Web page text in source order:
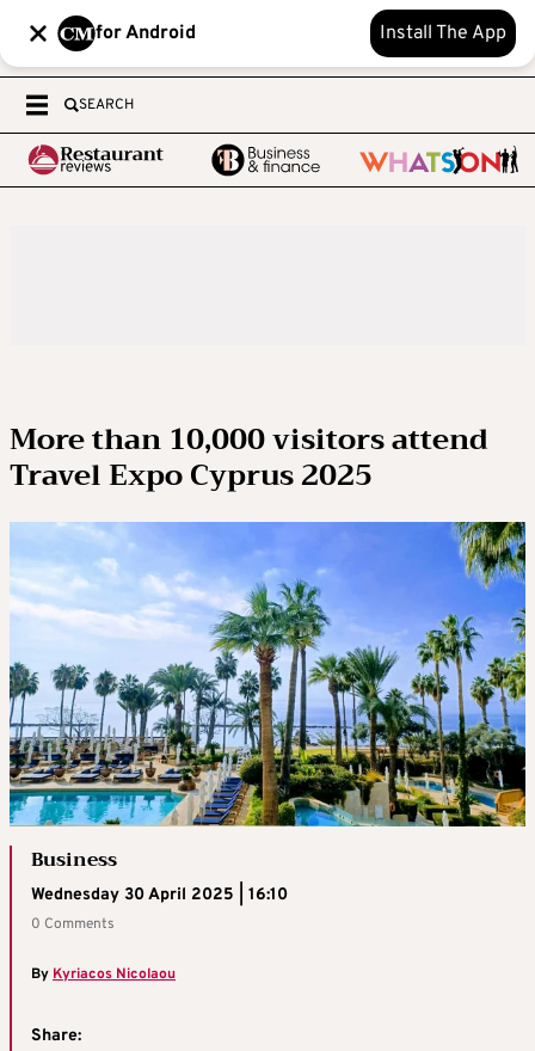
for Android Install The App
SEARCH
More than 10,000 visitors attend
Travel Expo Cyprus 2025
Business
Wednesday 30 April 2025 | 16:10
0 Comments
By Kyriacos Nicolaou
Share: